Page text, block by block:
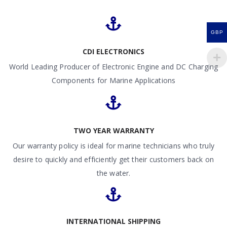
CDI ELECTRONICS
World Leading Producer of Electronic Engine and DC Charging
Components for Marine Applications
TWO YEAR WARRANTY
Our warranty policy is ideal for marine technicians who truly
desire to quickly and efficiently get their customers back on
the water.
INTERNATIONAL SHIPPING
GBP